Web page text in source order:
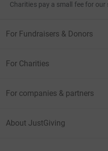
Charities pay a small fee for our
For Fundraisers & Donors
For Charities
For companies & partners
About JustGiving